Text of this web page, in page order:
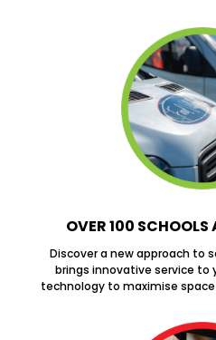
OVER 100 SCHOOLS
Discover a new approach to
brings innovative service to
technology to maximise